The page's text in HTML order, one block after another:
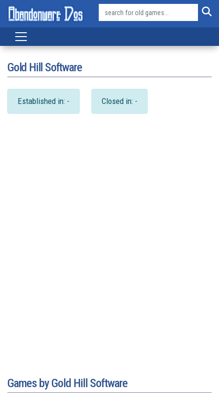
Gold Hill Software
Established in: - Closed in: -
Games by Gold Hill Software